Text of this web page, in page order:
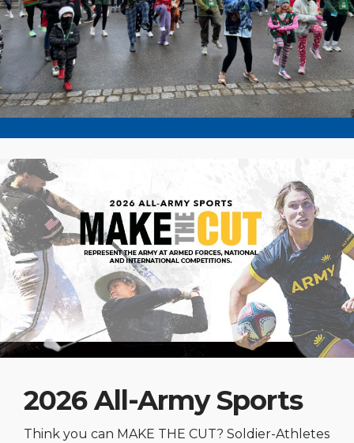
2026 All-Army Sports
Think you can MAKE THE CUT? Soldier-Athletes